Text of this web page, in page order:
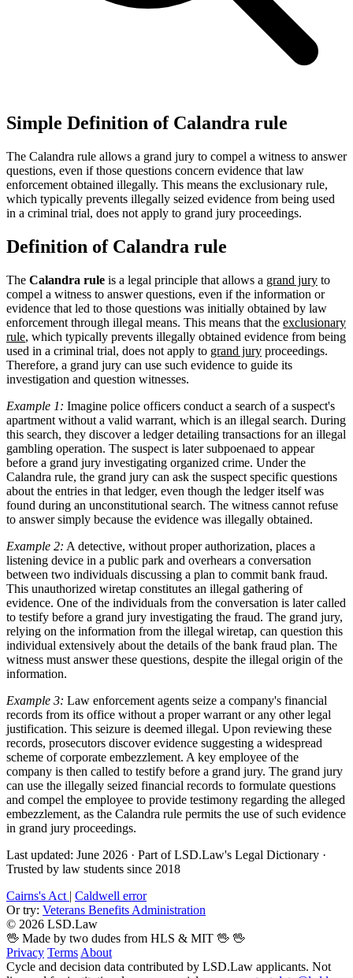
Simple Definition of Calandra rule
The Calandra rule allows a grand jury to compel a witness to answer
questions, even if those questions concern evidence that law
enforcement obtained illegally. This means the exclusionary rule,
which typically prevents illegally seized evidence from being used
in a criminal trial, does not apply to grand jury proceedings.
Definition of Calandra rule
The Calandra rule is a legal principle that allows a grand jury to
compel a witness to answer questions, even if the information or
evidence that led to those questions was initially obtained by law
enforcement through illegal means. This means that the exclusionary
rule, which typically prevents illegally obtained evidence from being
used in a criminal trial, does not apply to grand jury proceedings.
Therefore, a grand jury can use such evidence to guide its
investigation and question witnesses.
Example 1: Imagine police officers conduct a search of a suspect's
apartment without a valid warrant, which is an illegal search. During
this search, they discover a ledger detailing transactions for an illegal
gambling operation. The suspect is later subpoenaed to appear
before a grand jury investigating organized crime. Under the
Calandra rule, the grand jury can ask the suspect specific questions
about the entries in that ledger, even though the ledger itself was
found during an unconstitutional search. The witness cannot refuse
to answer simply because the evidence was illegally obtained.
Example 2: A detective, without proper authorization, places a
listening device in a public park and overhears a conversation
between two individuals discussing a plan to commit bank fraud.
This unauthorized wiretap constitutes an illegal gathering of
evidence. One of the individuals from the conversation is later called
to testify before a grand jury investigating the fraud. The grand jury,
relying on the information from the illegal wiretap, can question this
individual extensively about the details of the bank fraud plan. The
witness must answer these questions, despite the illegal origin of the
information.
Example 3: Law enforcement agents seize a company's financial
records from its office without a proper warrant or any other legal
justification. This seizure is deemed illegal. Upon reviewing these
records, prosecutors discover evidence suggesting a widespread
scheme of corporate embezzlement. A key employee of the
company is then called to testify before a grand jury. The grand jury
can use the illegally seized financial records to formulate questions
and compel the employee to provide testimony regarding the alleged
embezzlement, as the Calandra rule permits the use of such evidence
in grand jury proceedings.
Last updated: June 2026 · Part of LSD.Law's Legal Dictionary ·
Trusted by law students since 2018
Cairns's Act | Caldwell error
Or try: Veterans Benefits Administration
© 2026 LSD.Law
🖖 Made by two dudes from HLS & MIT 🖖 🖖
Privacy Terms About
Cycle and decision data contributed by LSD.Law applicants. Not